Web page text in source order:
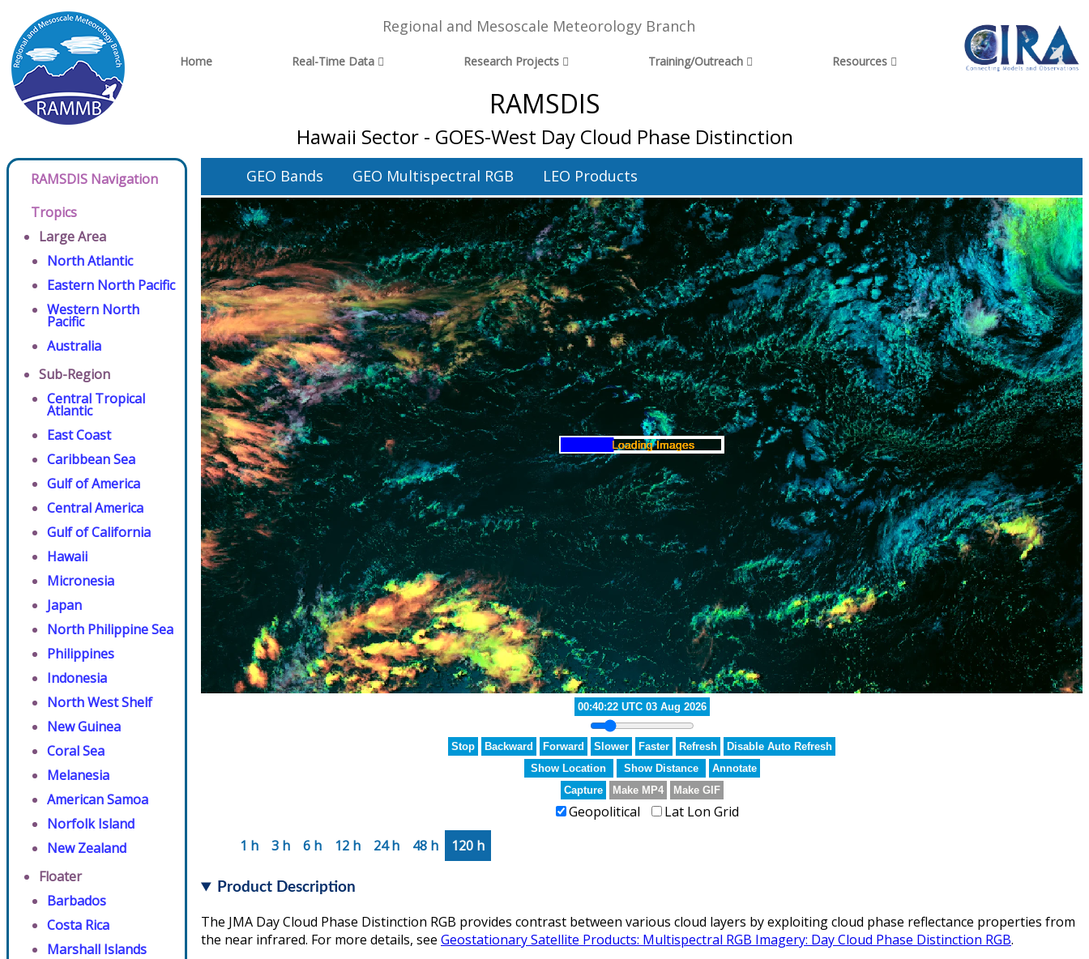
Regional and Mesoscale Meteorology Branch
Home Real-Time Data Research Projects Training/Outreach Resources
RAMSDIS
Hawaii Sector - GOES-West Day Cloud Phase Distinction
RAMSDIS Navigation
Tropics
Large Area
North Atlantic
Eastern North Pacific
Western North
Pacific
Australia
Sub-Region
Central Tropical
Atlantic
East Coast
Caribbean Sea
Gulf of America
Central America
Gulf of California
Hawaii
Micronesia
Japan
North Philippine Sea
Philippines
Indonesia
North West Shelf
New Guinea
Coral Sea
Melanesia
American Samoa
Norfolk Island
New Zealand
Floater
Barbados
Costa Rica
Marshall Islands
GEO Bands GEO Multispectral RGB LEO Products
01:40:22 UTC 03 Aug 2026
Stop Backward Forward Slower Faster Refresh
Disable Auto Refresh
Show Location
Show Distance
Annotate
Capture
Make MP4 Make GIF
Geopolitical
Lat Lon Grid
1 h
3 h 6 h 12 h 24 h 48 h 120 h
Product Description
The JMA Day Cloud Phase Distinction RGB provides contrast between various cloud layers by exploiting cloud phase reflectance properties from
the near infrared. For more details, see Geostationary Satellite Products: Multispectral RGB Imagery: Day Cloud Phase Distinction RGB.